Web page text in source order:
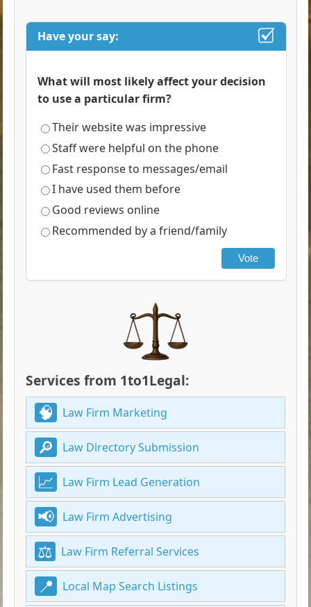
Have your say:
What will most likely affect your decision
to use a particular firm?
Their website was impressive
Staff were helpful on the phone
Fast response to messages/email
I have used them before
Good reviews online
Recommended by a friend/family
Vote
Services from 1to1Legal:
Law Firm Marketing
Law Directory Submission
Law Firm Lead Generation
Law Firm Advertising
Law Firm Referral Services
Local Map Search Listings